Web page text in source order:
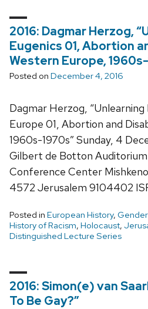
2016: Dagmar Herzog,
Eugenics 01, Abortion
Western Europe,
Posted on December 4, 2016
Dagmar Herzog,
Europe 01, Abortion and
1960s-1970s” Sunday, 4
Gilbert de Botton
Conference Center
4572 Jerusalem 9104402
Posted in European History,
History of Racism, Holocaust,
Distinguished Lecture Series
2016: Simon(e) van
To Be Gay?”